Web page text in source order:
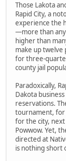
Those Lakota
Rapid City, a
experience the
—more than
higher than
make up twelve
for three-
county jail
Paradoxically,
Dakota
reservations.
tournament, for
for the city, next
Powwow. Yet,
directed at
is nothing short